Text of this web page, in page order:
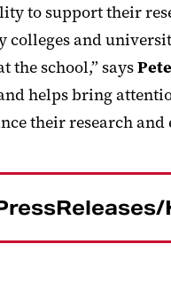
to support their
colleges and
the school,” says
helps bring
their research